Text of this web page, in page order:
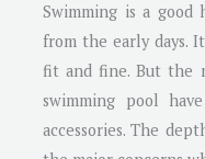
Swimming is a
from the early days.
fit and fine. But the
swimming pool
accessories. The